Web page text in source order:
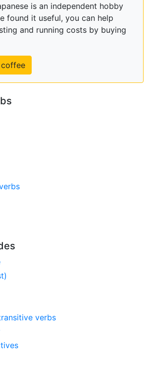
is an independent hobby
found it useful, you can help
and running costs by buying
verbs